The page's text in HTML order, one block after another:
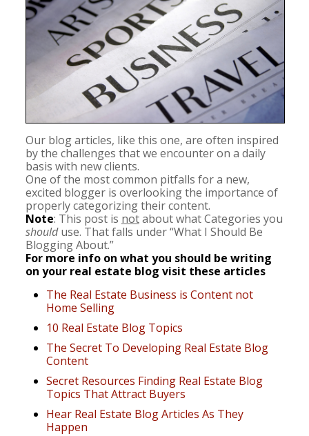
Our blog articles, like this one, are often inspired
by the challenges that we encounter on a daily
basis with new clients.
One of the most common pitfalls for a new,
excited blogger is overlooking the importance of
properly categorizing their content.
Note: This post is notabout what Categories you
shoulduse. That falls under “What I Should Be
Blogging About.”
For more info on what you should be writing
on your real estate blog visit these articles
The Real Estate Business is Content not
Home Selling
10 Real Estate Blog Topics
The Secret To Developing Real Estate Blog
Content
Secret Resources Finding Real Estate Blog
Topics That Attract Buyers
Hear Real Estate Blog Articles As They
Happen